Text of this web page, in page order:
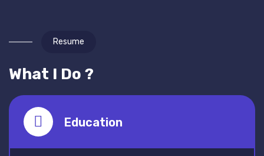
Resume
What I Do ?
Education